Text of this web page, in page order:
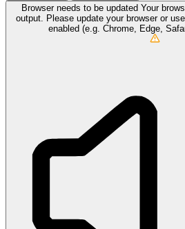
Browser needs to be updated Your
output. Please update your browser or
enabled (e.g. Chrome, Edge,